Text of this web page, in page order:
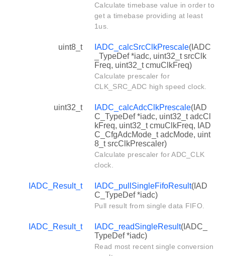
Calculate timebase value in order to
get a timebase providing at least
1us.
uint8_t IADC_calcSrcClkPrescale(IADC
_TypeDef *iadc, uint32_t srcClk
Freq, uint32_t cmuClkFreq)
Calculate prescaler for
CLK_SRC_ADC high speed clock.
uint32_t IADC_calcAdcClkPrescale(IAD
C_TypeDef *iadc, uint32_t adcCl
kFreq, uint32_t cmuClkFreq, IAD
C_CfgAdcMode_t adcMode, uint
8_t srcClkPrescaler)
Calculate prescaler for ADC_CLK
clock.
IADC_Result_t IADC_pullSingleFifoResult(IAD
C_TypeDef *iadc)
Pull result from single data FIFO.
IADC_Result_t IADC_readSingleResult(IADC_
TypeDef *iadc)
Read most recent single conversion